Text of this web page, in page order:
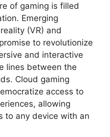
of gaming is filled
Emerging
(VR) and
to revolutionize
and interactive
lines between the
Cloud gaming
access to
allowing
to any device with an